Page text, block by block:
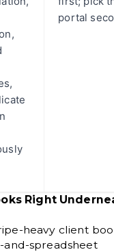
portal
Right
heavy client
spreadsheet